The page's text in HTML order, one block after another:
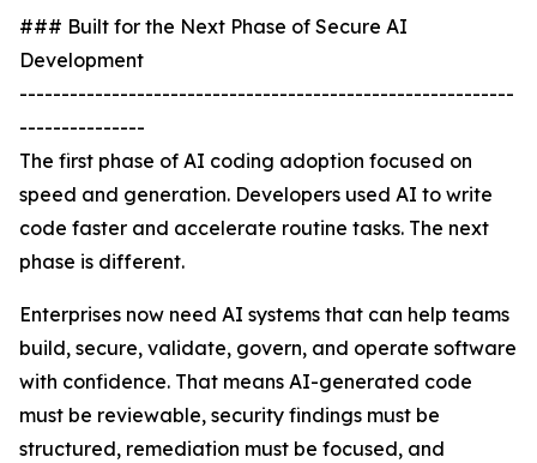
### Built for the Next Phase of Secure AI
Development
-----------------------------------------------------------
---------------
The first phase of AI coding adoption focused on
speed and generation. Developers used AI to write
code faster and accelerate routine tasks. The next
phase is different.
Enterprises now need AI systems that can help teams
build, secure, validate, govern, and operate software
with confidence. That means AI-generated code
must be reviewable, security findings must be
structured, remediation must be focused, and